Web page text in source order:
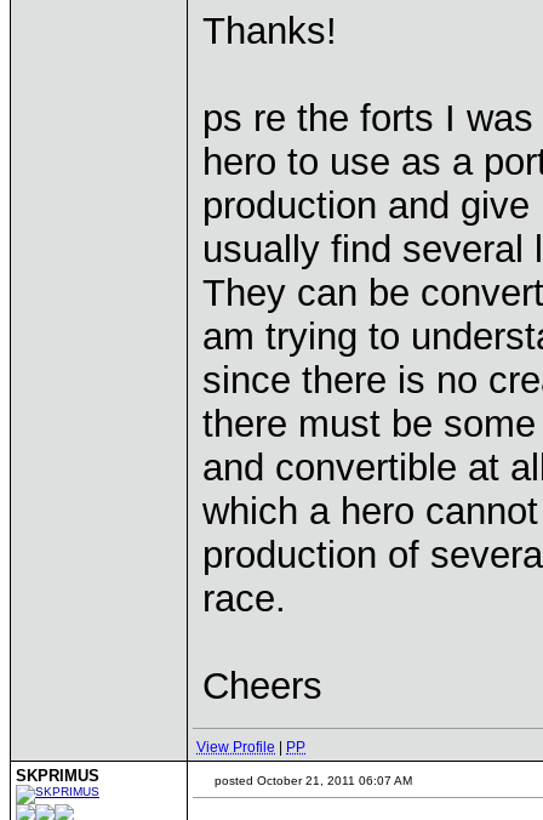
Thanks!
ps re the forts I
hero to use as a
production and
usually find several
They can be
am trying to
since there is no
there must be
and convertible at
which a hero
production of
race.
Cheers
View Profile PP
SKPRIMUS posted October 21, 2011 06:07 AM